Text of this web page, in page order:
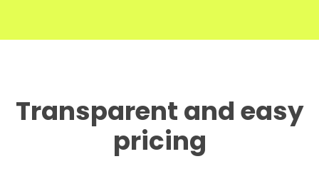
Transparent and easy
pricing